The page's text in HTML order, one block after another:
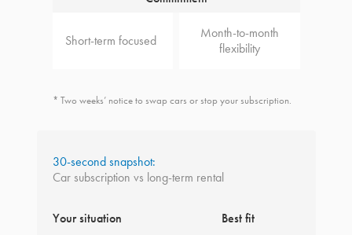
Short-term focused
Month-to-month
flexibility
* Two weeks’ notice to swap cars or stop your subscription.
30-second snapshot:
Car subscription vs long-term rental
Your situation Best fit